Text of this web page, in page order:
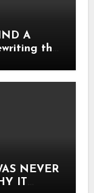
A
the
NEVER
IT